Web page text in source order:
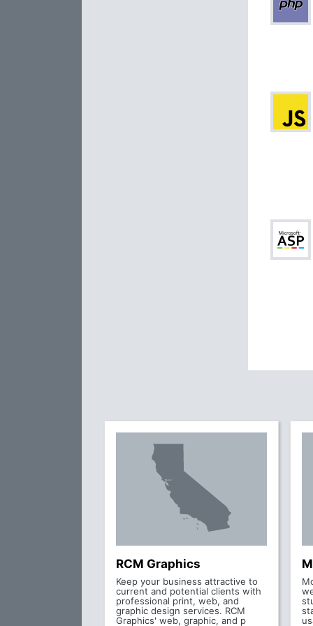
RCM Graphics
Keep your business attractive to
current and potential clients with
professional print, web, and
graphic design services. RCM
Graphics' web, graphic, and p